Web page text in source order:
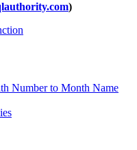
)
Number to Month Name